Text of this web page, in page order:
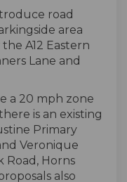
road
area
A12 Eastern
Lane and
a 20 mph zone
is an existing
Primary
Veronique
Road, Horns
also